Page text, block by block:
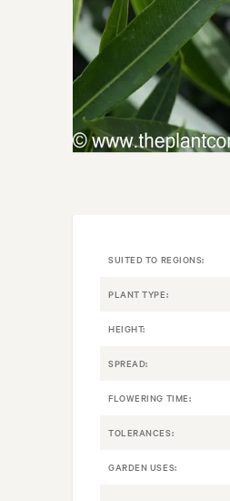
SUITED TO REGIONS:
PLANT TYPE:
HEIGHT:
SPREAD:
FLOWERING TIME:
TOLERANCES:
GARDEN USES: